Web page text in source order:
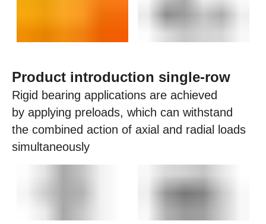
Product introduction single-row
Rigid bearing applications are achieved
by applying preloads, which can withstand
the combined action of axial and radial loads
simultaneously